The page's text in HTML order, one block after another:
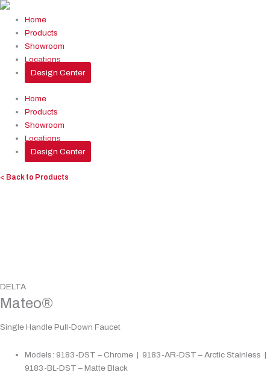
Skip
content
Home
Products
Showroom
Locations
Design Center
Home
Products
Showroom
Locations
Design Center
< Back to Products
DELTA
Mateo®
Single Handle Pull-Down Faucet
Models: 9183-DST – Chrome | 9183-AR-DST – Arctic Stainless |
9183-BL-DST – Matte Black